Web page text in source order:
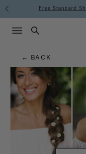
Hair
Blog
Free Standard
Search
Menu icon
← BACK